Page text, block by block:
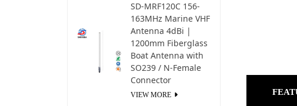
SD-MRF120C 156-
163MHz Marine VHF
Antenna 4dBi |
1200mm Fiberglass
Boat Antenna with
SO239 / N-Female
Connector
VIEW MORE